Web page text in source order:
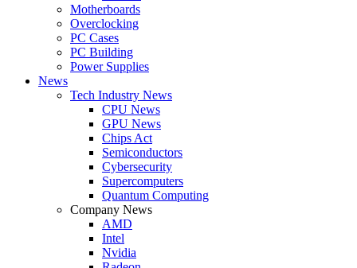
Motherboards
Overclocking
PC Cases
PC Building
Power Supplies
News
Tech Industry News
CPU News
GPU News
Chips Act
Semiconductors
Cybersecurity
Supercomputers
Quantum Computing
Company News
AMD
Intel
Nvidia